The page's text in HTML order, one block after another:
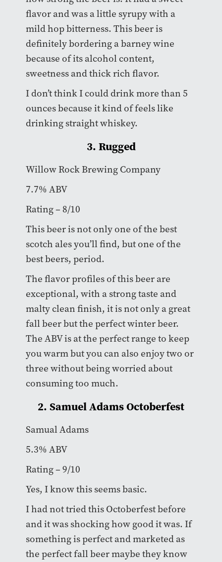
flavor and was a little syrupy with a
mild hop bitterness. This beer is
definitely bordering a barney wine
because of its alcohol content,
sweetness and thick rich flavor.
I don’t think I could drink more than 5
ounces because it kind of feels like
drinking straight whiskey.
3. Rugged
Willow Rock Brewing Company
7.7% ABV
Rating – 8/10
This beer is not only one of the best
scotch ales you’ll find, but one of the
best beers, period.
The flavor profiles of this beer are
exceptional, with a strong taste and
malty clean finish, it is not only a great
fall beer but the perfect winter beer.
The ABV is at the perfect range to keep
you warm but you can also enjoy two or
three without being worried about
consuming too much.
2. Samuel Adams Octoberfest
Samual Adams
5.3% ABV
Rating – 9/10
Yes, I know this seems basic.
I had not tried this Octoberfest before
and it was shocking how good it was. If
something is perfect and marketed as
the perfect fall beer maybe they know